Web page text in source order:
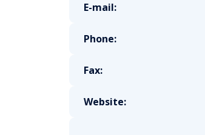
E-mail:
Phone:
Fax:
Website: